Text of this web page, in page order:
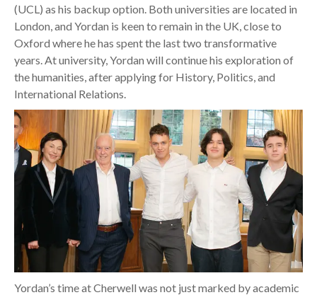
(UCL) as his backup option. Both universities are located in
London, and Yordan is keen to remain in the UK, close to
Oxford where he has spent the last two transformative
years. At university, Yordan will continue his exploration of
the humanities, after applying for History, Politics, and
International Relations.
Yordan’s time at Cherwell was not just marked by academic